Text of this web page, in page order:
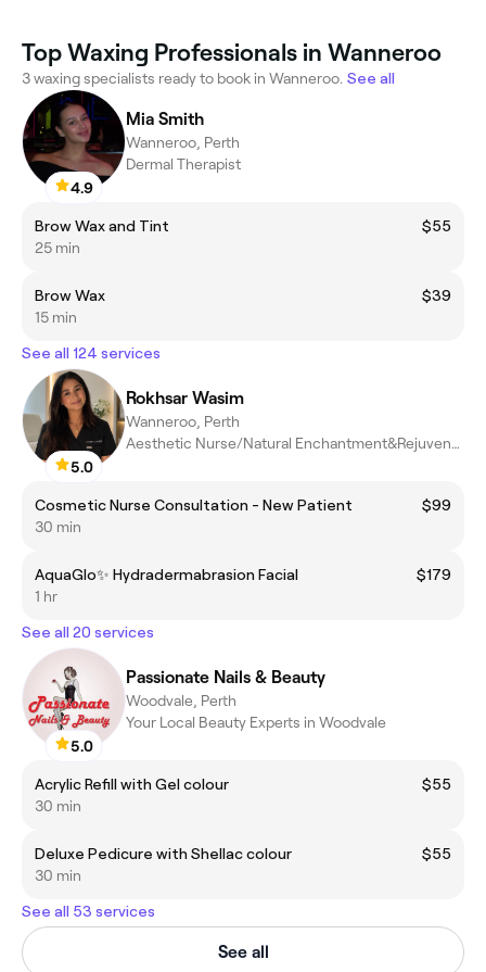
Top Waxing Professionals in Wanneroo
3 waxing specialists ready to book in Wanneroo. See all
4.9
Mia Smith
Wanneroo, Perth
Dermal Therapist
Brow Wax and Tint
$55
25 min
Brow Wax
$39
15 min
See all 124 services
5.0
Rokhsar Wasim
Wanneroo, Perth
Aesthetic Nurse/Natural Enchantment&Rejuvenation
Cosmetic Nurse Consultation - New Patient
$99
30 min
AquaGlo✨ Hydradermabrasion Facial
$179
1 hr
See all 20 services
5.0
Passionate Nails & Beauty
Woodvale, Perth
Your Local Beauty Experts in Woodvale
Acrylic Refill with Gel colour
$55
30 min
Deluxe Pedicure with Shellac colour
$55
30 min
See all 53 services
See all